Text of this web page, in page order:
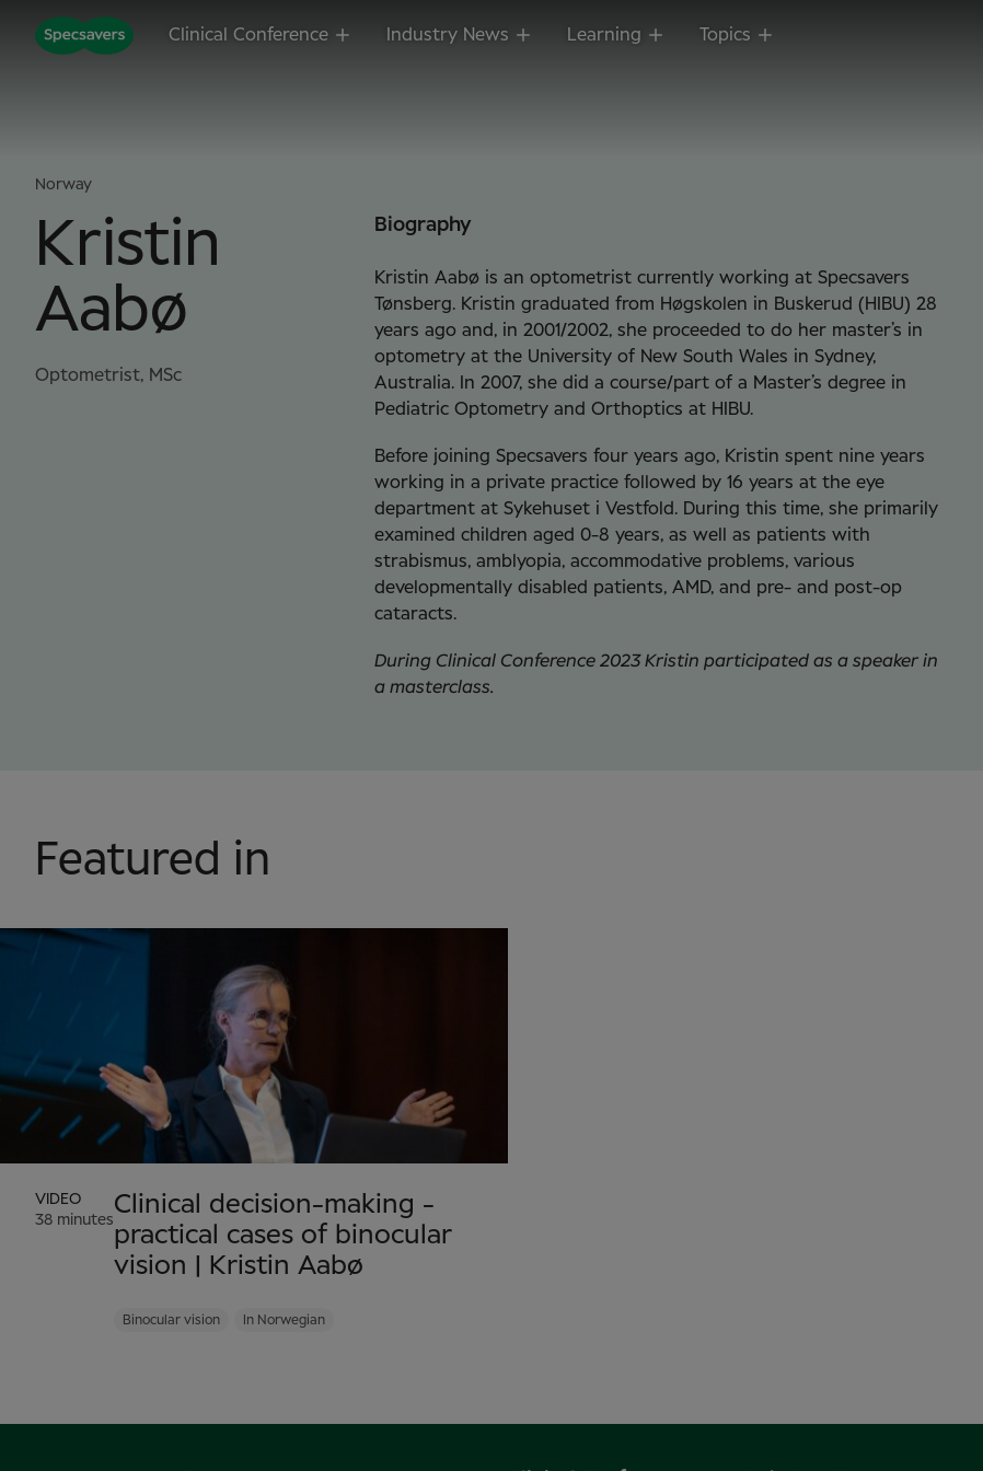
Clinical Conference Industry News Learning Topics
Norway
Kristin
Aabø
Optometrist, MSc
Biography
Kristin Aabø is an optometrist currently working at Specsavers
Tønsberg. Kristin graduated from Høgskolen in Buskerud (HIBU) 28
years ago and, in 2001/2002, she proceeded to do her master’s in
optometry at the University of New South Wales in Sydney,
Australia. In 2007, she did a course/part of a Master’s degree in
Pediatric Optometry and Orthoptics at HIBU.
Before joining Specsavers four years ago, Kristin spent nine years
working in a private practice followed by 16 years at the eye
department at Sykehuset i Vestfold. During this time, she primarily
examined children aged 0-8 years, as well as patients with
strabismus, amblyopia, accommodative problems, various
developmentally disabled patients, AMD, and pre- and post-op
cataracts.
During Clinical Conference 2023 Kristin participated as a speaker in
a masterclass.
Featured in
VIDEO
38 minutes
Clinical decision-making -
practical cases of binocular
vision | Kristin Aabø
Binocular vision In Norwegian